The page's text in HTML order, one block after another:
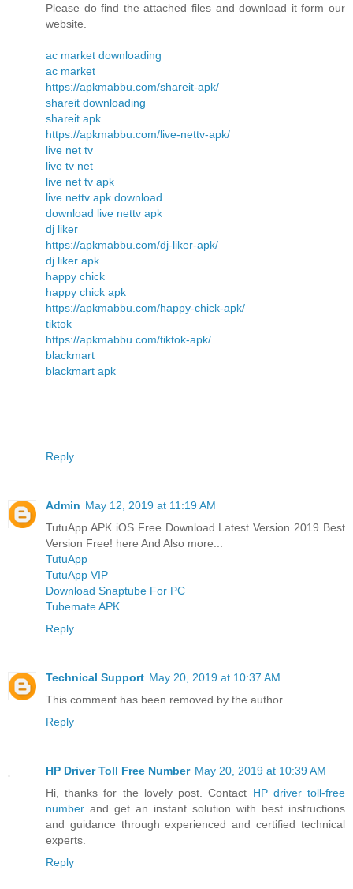
Please do find the attached files and download it form our
website.
ac market downloading
ac market
https://apkmabbu.com/shareit-apk/
shareit downloading
shareit apk
https://apkmabbu.com/live-nettv-apk/
live net tv
live tv net
live net tv apk
live nettv apk download
download live nettv apk
dj liker
https://apkmabbu.com/dj-liker-apk/
dj liker apk
happy chick
happy chick apk
https://apkmabbu.com/happy-chick-apk/
tiktok
https://apkmabbu.com/tiktok-apk/
blackmart
blackmart apk
Reply
Admin May 12, 2019 at 11:19 AM
TutuApp APK iOS Free Download Latest Version 2019 Best
Version Free! here And Also more...
TutuApp
TutuApp VIP
Download Snaptube For PC
Tubemate APK
Reply
Technical Support May 20, 2019 at 10:37 AM
This comment has been removed by the author.
Reply
HP Driver Toll Free Number May 20, 2019 at 10:39 AM
Hi, thanks for the lovely post. Contact HP driver toll-free
number and get an instant solution with best instructions
and guidance through experienced and certified technical
experts.
Reply